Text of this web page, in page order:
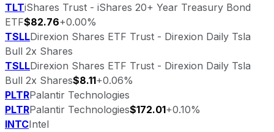
TLTiShares Trust - iShares 20+ Year Treasury Bond
ETF$82.76+0.00%
TSLLDirexion Shares ETF Trust - Direxion Daily Tsla
Bull 2x Shares
TSLLDirexion Shares ETF Trust - Direxion Daily Tsla
Bull 2x Shares$8.11+0.06%
PLTRPalantir Technologies
PLTRPalantir Technologies$172.01+0.10%
INTCIntel